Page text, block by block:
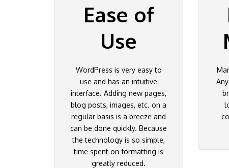
Ease of
Use
WordPress is very easy to
use and has an intuitive
interface. Adding new pages,
blog posts, images, etc. on a
regular basis is a breeze and
can be done quickly. Because
the technology is so simple,
time spent on formatting is
greatly reduced.